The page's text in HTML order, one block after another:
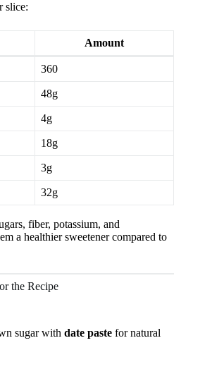
slice:
Amount
360
48g
4g
18g
3g
32g
fiber, potassium, and
a healthier sweetener compared to
the Recipe
sugar with date paste for natural